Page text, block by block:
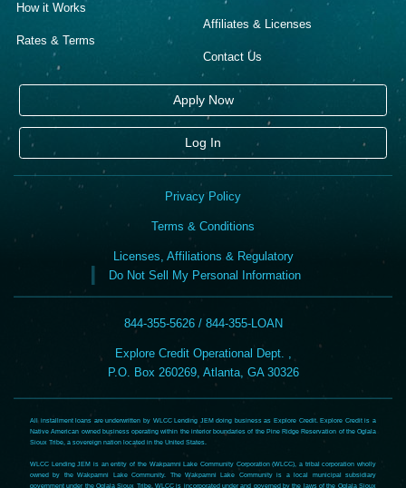
How it Works
Rates & Terms
Affiliates & Licenses
Contact Us
Apply Now
Log In
Privacy Policy
Terms & Conditions
Licenses, Affiliations & Regulatory
Do Not Sell My Personal Information
844-355-5626 / 844-355-LOAN
Explore Credit Operational Dept. ,
P.O. Box 260269, Atlanta, GA 30326
All installment loans are underwritten by WLCC Lending JEM doing business as Explore Credit. Explore Credit is a
Native American owned business operating within the interior boundaries of the Pine Ridge Reservation of the Oglala
Sioux Tribe, a sovereign nation located in the United States.
WLCC Lending JEM is an entity of the Wakpamni Lake Community Corporation (WLCC), a tribal corporation wholly
owned by the Wakpamni Lake Community. The Wakpamni Lake Community is a local municipal subsidiary
government under the Oglala Sioux Tribe. WLCC is incorporated under and governed by the laws of the Oglala Sioux